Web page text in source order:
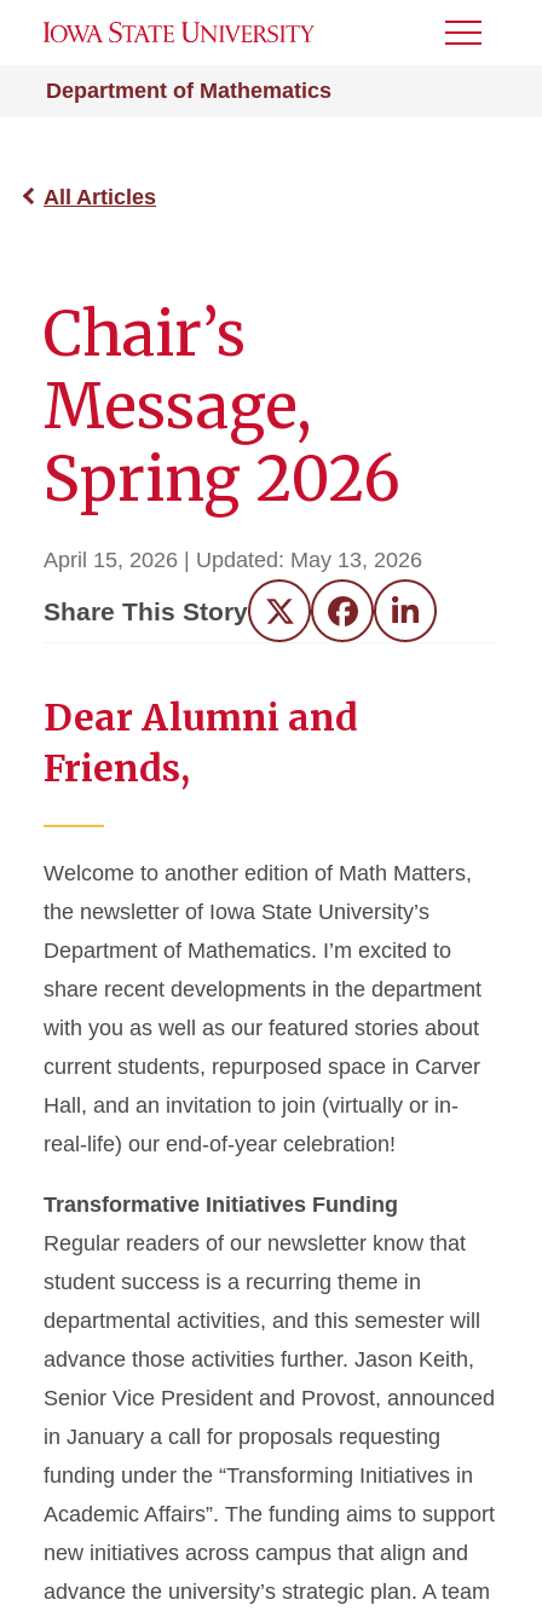
Department of Mathematics
Toggle
All Articles
Chair’s
Message,
Spring 2026
April 15, 2026 | Updated: May 13, 2026
Share This Story Twitter FacebookLinkedIn
Dear Alumni and
Friends,
Welcome to another edition of Math Matters,
the newsletter of Iowa State University’s
Department of Mathematics. I’m excited to
share recent developments in the department
with you as well as our featured stories about
current students, repurposed space in Carver
Hall, and an invitation to join (virtually or in-
real-life) our end-of-year celebration!
Transformative Initiatives Funding
Regular readers of our newsletter know that
student success is a recurring theme in
departmental activities, and this semester will
advance those activities further. Jason Keith,
Senior Vice President and Provost, announced
in January a call for proposals requesting
funding under the “Transforming Initiatives in
Academic Affairs”. The funding aims to support
new initiatives across campus that align and
advance the university’s strategic plan. A team